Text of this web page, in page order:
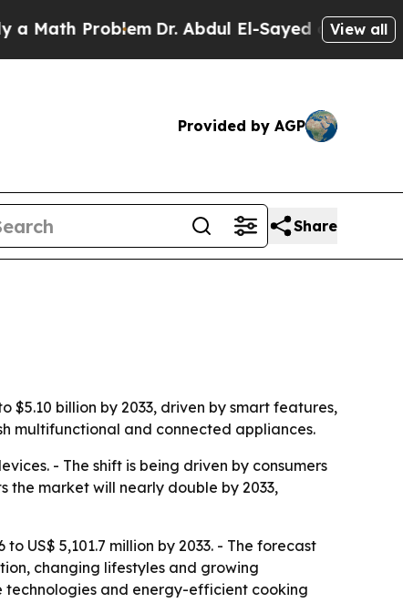
ProblemDr. Abdul El-Sayed on HistoricView all
Provided by AGP
Share
$5.10 billion by 2033, driven by smart features,
multifunctional and connected appliances.
- The shift is being driven by consumers
the market will nearly double by 2033,
US$ 5,101.7 million by 2033. - The forecast
changing lifestyles and growing
technologies and energy-efficient cooking